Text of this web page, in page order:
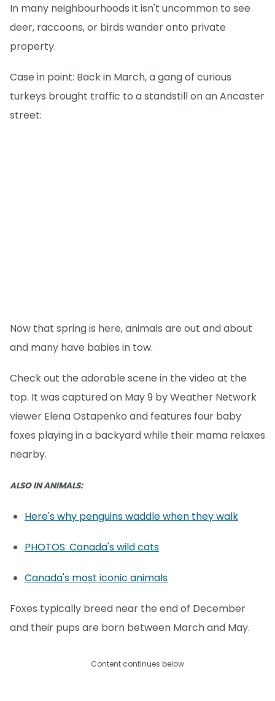
In many neighbourhoods it isn't uncommon to see
deer, raccoons, or birds wander onto private
property.
Case in point: Back in March, a gang of curious
turkeys brought traffic to a standstill on an Ancaster
street:
Now that spring is here, animals are out and about
and many have babies in tow.
Check out the adorable scene in the video at the
top. It was captured on May 9 by Weather Network
viewer Elena Ostapenko and features four baby
foxes playing in a backyard while their mama relaxes
nearby.
ALSO IN ANIMALS:
Here's why penguins waddle when they walk
PHOTOS: Canada's wild cats
Canada's most iconic animals
Foxes typically breed near the end of December
and their pups are born between March and May.
Content continues below